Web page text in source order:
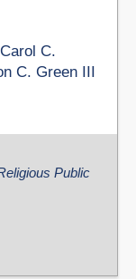
Carol C.
C. Green III
Public